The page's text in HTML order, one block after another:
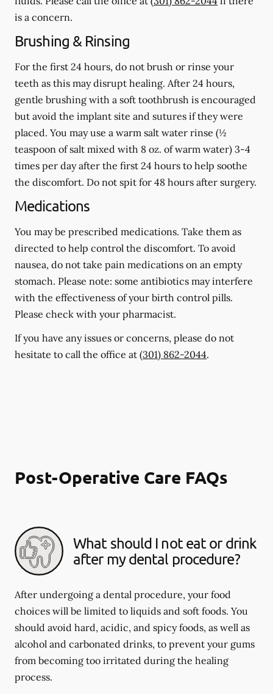
is a concern.
Brushing & Rinsing
For the first 24 hours, do not brush or rinse your
teeth as this may disrupt healing. After 24 hours,
gentle brushing with a soft toothbrush is encouraged
but avoid the implant site and sutures if they were
placed. You may use a warm salt water rinse (½
teaspoon of salt mixed with 8 oz. of warm water) 3-4
times per day after the first 24 hours to help soothe
the discomfort. Do not spit for 48 hours after surgery.
Medications
You may be prescribed medications. Take them as
directed to help control the discomfort. To avoid
nausea, do not take pain medications on an empty
stomach. Please note: some antibiotics may interfere
with the effectiveness of your birth control pills.
Please check with your pharmacist.
If you have any issues or concerns, please do not
hesitate to call the office at (301) 862-2044.
Post-Operative Care FAQs
What should I not eat or drink
after my dental procedure?
After undergoing a dental procedure, your food
choices will be limited to liquids and soft foods. You
should avoid hard, acidic, and spicy foods, as well as
alcohol and carbonated drinks, to prevent your gums
from becoming too irritated during the healing
process.